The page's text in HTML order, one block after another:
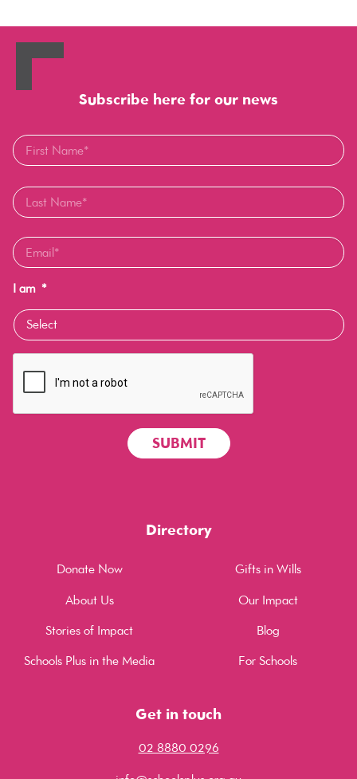
Subscribe here for our news
I am *
Directory
Donate Now
Gifts in Wills
About Us
Our Impact
Stories of Impact
Blog
Schools Plus in the Media
For Schools
Get in touch
02 8880 0296